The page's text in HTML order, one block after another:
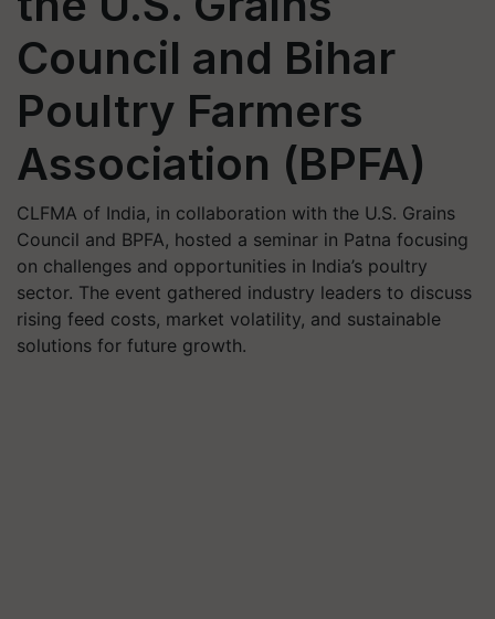
Council and Bihar
Poultry Farmers
Association (BPFA)
CLFMA of India, in collaboration with the U.S. Grains
Council and BPFA, hosted a seminar in Patna focusing
on challenges and opportunities in India’s poultry
sector. The event gathered industry leaders to discuss
rising feed costs, market volatility, and sustainable
solutions for future growth.